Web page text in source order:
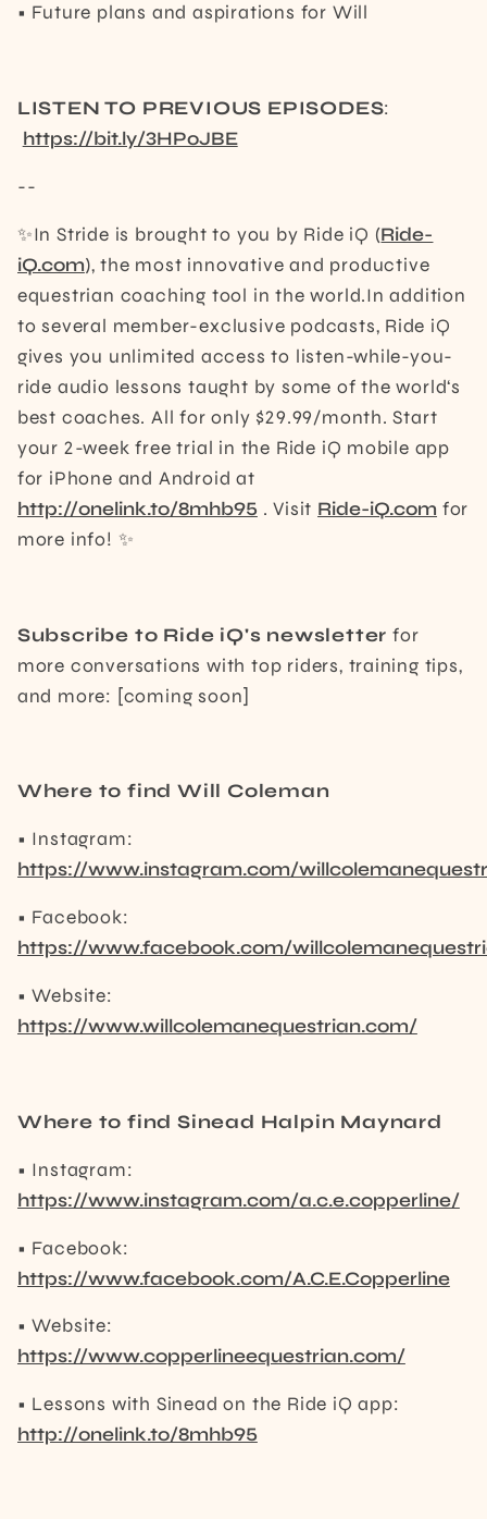
• Future plans and aspirations for Will
LISTEN TO PREVIOUS EPISODES:
https://bit.ly/3HPoJBE
--
✨In Stride is brought to you by Ride iQ (Ride-
iQ.com), the most innovative and productive
equestrian coaching tool in the world.In addition
to several member-exclusive podcasts, Ride iQ
gives you unlimited access to listen-while-you-
ride audio lessons taught by some of the world‘s
best coaches. All for only $29.99/month. Start
your 2-week free trial in the Ride iQ mobile app
for iPhone and Android at
http://onelink.to/8mhb95. Visit Ride-iQ.com for
more info! ✨
Subscribe to Ride iQ's newsletter for
more conversations with top riders, training tips,
and more: [coming soon]
Where to find Will Coleman
• Instagram:
https://www.instagram.com/
• Facebook:
https://www.facebook.com/
• Website:
https://www.willcolemanequestrian.com/
Where to find Sinead Halpin Maynard
• Instagram:
https://www.instagram.com/a.c.e.copperline/
• Facebook:
https://www.facebook.com/A.C.E.Copperline
• Website:
https://www.copperlineequestrian.com/
• Lessons with Sinead on the Ride iQ app:
http://onelink.to/8mhb95